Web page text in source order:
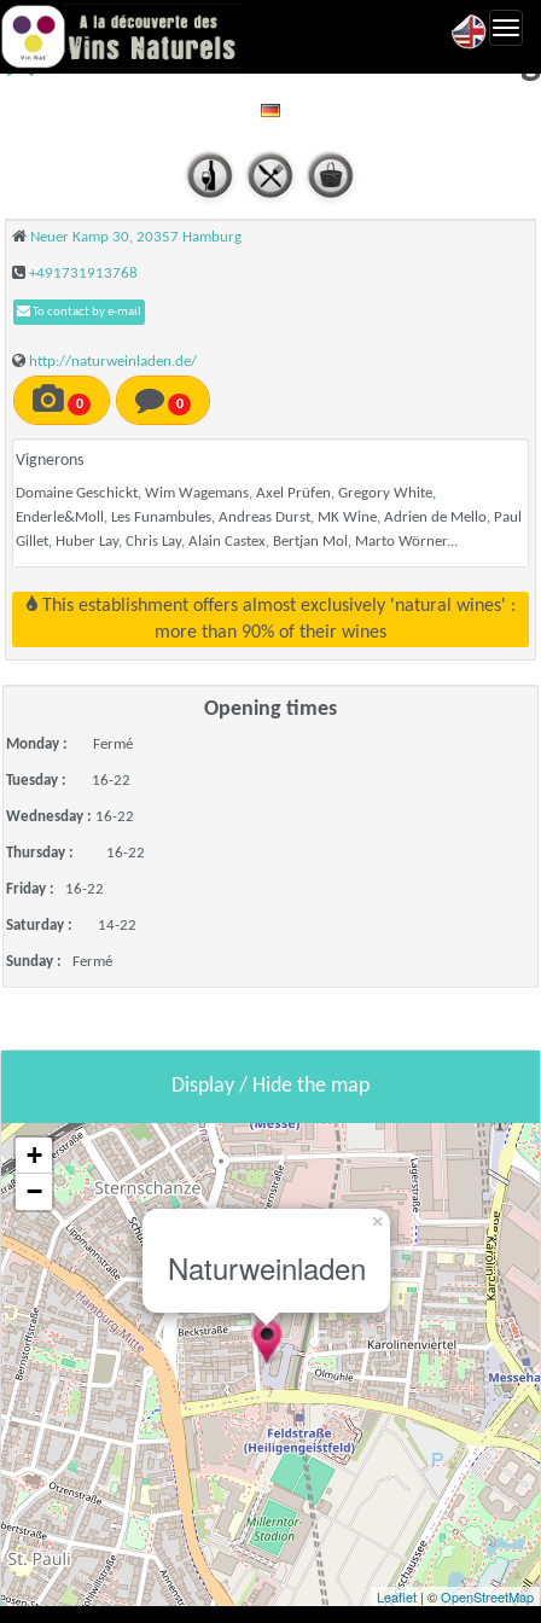
Naturweinladen - Hamburg
Neuer Kamp 30, 20357 Hamburg
+491731913768
To contact by e-mail
http://naturweinladen.de/
0 0
Vignerons
Domaine Geschickt, Wim Wagemans, Axel Prüfen, Gregory White,
Enderle&Moll, Les Funambules, Andreas Durst, MK Wine, Adrien de Mello, Paul
Gillet, Huber Lay, Chris Lay, Alain Castex, Bertjan Mol, Marto Wörner...
This establishment offers almost exclusively 'natural wines' :
more than 90% of their wines
Opening times
Monday : Fermé
Tuesday : 16-22
Wednesday : 16-22
Thursday : 16-22
Friday : 16-22
Saturday : 14-22
Sunday : Fermé
Display / Hide the map
Naturweinladen
×
+
−
Leaflet| ©OpenStreetMap